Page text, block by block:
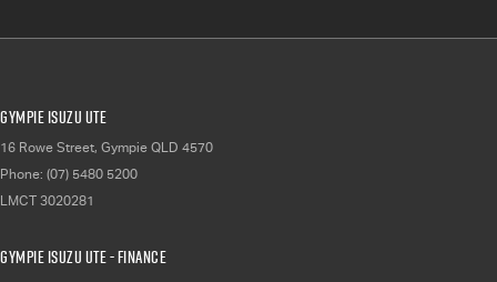
Gympie Isuzu UTE
16 Rowe Street, Gympie QLD 4570
Phone: (07) 5480 5200
LMCT 3020281
Gympie Isuzu UTE - Finance